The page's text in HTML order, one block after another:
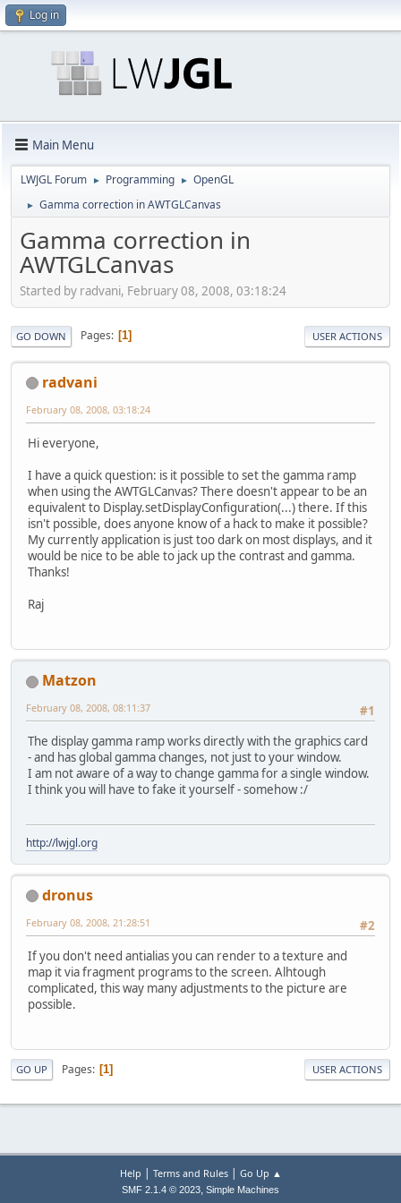
Log in
Main Menu
LWJGL Forum ► Programming ► OpenGL
► Gamma correction in AWTGLCanvas
Gamma correction in
AWTGLCanvas
Started by radvani, February 08, 2008, 03:18:24
GO DOWN Pages 1 USER ACTIONS
radvani
February 08, 2008, 03:18:24
Hi everyone,
I have a quick question: is it possible to set the gamma ramp
when using the AWTGLCanvas? There doesn't appear to be an
equivalent to Display.setDisplayConfiguration(...) there. If this
isn't possible, does anyone know of a hack to make it possible?
My currently application is just too dark on most displays, and it
would be nice to be able to jack up the contrast and gamma.
Thanks!
Raj
Matzon
#1
February 08, 2008, 08:11:37
The display gamma ramp works directly with the graphics card
- and has global gamma changes, not just to your window.
I am not aware of a way to change gamma for a single window.
I think you will have to fake it yourself - somehow :/
http://lwjgl.org
dronus
#2
February 08, 2008, 21:28:51
If you don't need antialias you can render to a texture and
map it via fragment programs to the screen. Alhtough
complicated, this way many adjustments to the picture are
possible.
GO UP Pages 1 USER ACTIONS
Help | Terms and Rules| Go Up ▲
SMF 2.1.4 © 2023, Simple Machines